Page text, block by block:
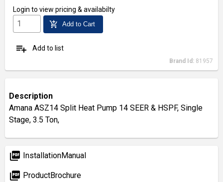
Login to view pricing & availabilty
add_shopping_cart Add to Cart
playlist_add Add to list
Brand Id: 81957
Description
Amana ASZ14 Split Heat Pump 14 SEER & HSPF, Single
Stage, 3.5 Ton,
picture_as_pdf InstallationManual
picture_as_pdf ProductBrochure